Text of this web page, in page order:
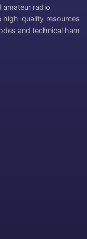
radio
high-quality resources
and technical ham